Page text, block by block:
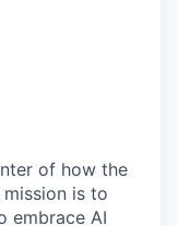
of how the
mission is to
embrace AI